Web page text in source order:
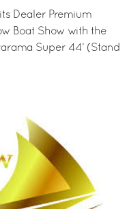
Dealer Premium
Boat Show with the
Super 44’ (Stand